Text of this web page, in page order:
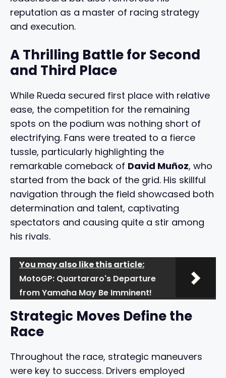
reputation as a master of racing strategy
and execution.
A Thrilling Battle for Second
and Third Place
While Rueda secured first place with relative
ease, the competition for the remaining
spots on the podium was nothing short of
electrifying. Fans were treated to a fierce
tussle, particularly highlighting the
remarkable comeback of David Muñoz, who
started from the back of the grid. His skillful
navigation through the field showcased both
determination and talent, captivating
spectators and causing quite a stir among
his rivals.
You may also like this article:
MotoGP: Quartararo's Departure
from Yamaha May Be Imminent!
Strategic Moves Define the
Race
Throughout the race, strategic maneuvers
were key to success. Drivers employed